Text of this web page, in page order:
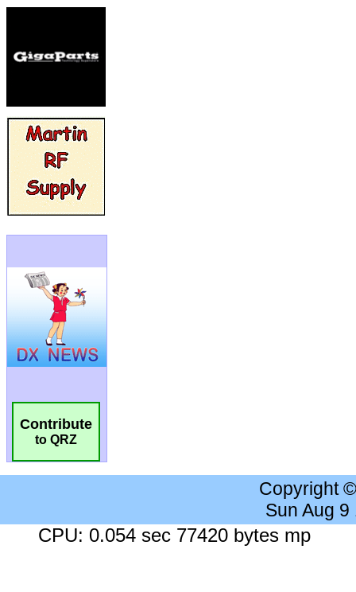
Contribute
to QRZ
Copyright
Sun Aug
CPU: 0.054 sec 77420 bytes mp